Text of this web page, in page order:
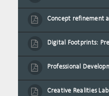
Creative Realities Lab